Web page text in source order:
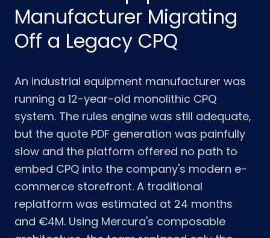
Manufacturer Migrating
Off a Legacy CPQ
An industrial equipment manufacturer was
running a 12-year-old monolithic CPQ
system. The rules engine was still adequate,
but the quote PDF generation was painfully
slow and the platform offered no path to
embed CPQ into the company's modern e-
commerce storefront. A traditional
replatform was estimated at 24 months
and €4M. Using Mercura's composable